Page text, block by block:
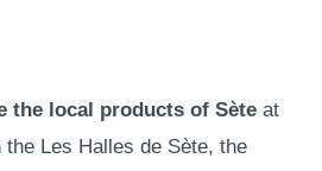
the local products of Sète at
Les Halles de Sète, the